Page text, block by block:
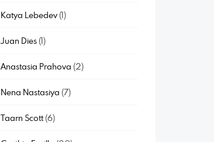
Katya Lebedev (1)
Juan Dies (1)
Anastasia Prahova (2)
Nena Nastasiya (7)
Taarn Scott(6)